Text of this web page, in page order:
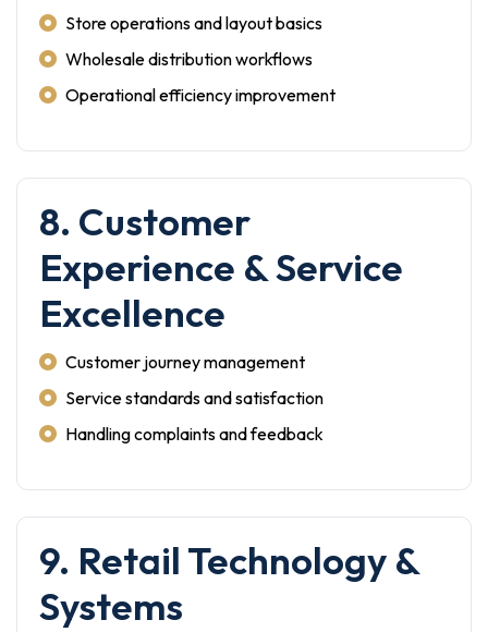
Store operations and layout basics
Wholesale distribution workflows
Operational efficiency improvement
8. Customer
Experience & Service
Excellence
Customer journey management
Service standards and satisfaction
Handling complaints and feedback
9. Retail Technology &
Systems